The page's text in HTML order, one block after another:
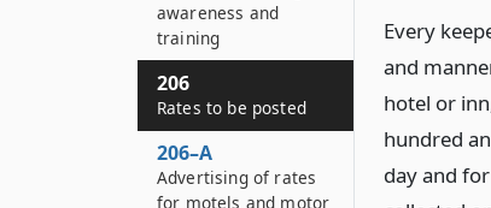
Every
and
hotel or
hundred
day and
awareness and
training
206
Rates to be posted
206–A
Advertising of rates
for motels and motor